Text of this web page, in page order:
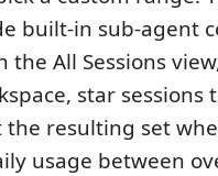
built-in sub-agent
the All Sessions
star sessions
resulting set
usage between